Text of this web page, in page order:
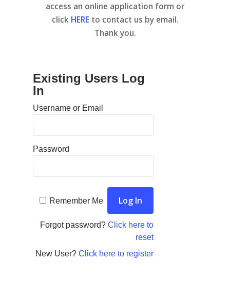
access an online application form or
click HERE to contact us by email.
Thank you.
Existing Users Log
In
Username or Email
Password
Remember Me
Forgot password?Click here to
reset
New User?Click here to register